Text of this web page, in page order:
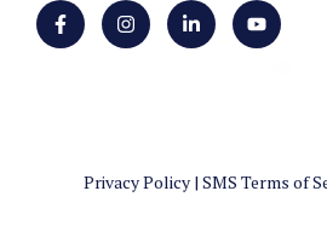
Privacy Policy| SMS Terms of